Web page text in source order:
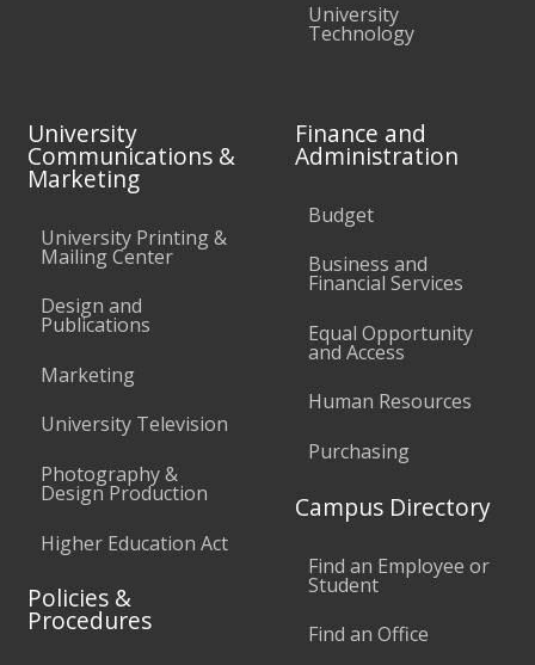
University
Technology
University
Communications &
Marketing
University Printing &
Mailing Center
Design and
Publications
Marketing
University Television
Photography &
Design Production
Higher Education Act
Policies &
Procedures
Finance and
Administration
Budget
Business and
Financial Services
Equal Opportunity
and Access
Human Resources
Purchasing
Campus Directory
Find an Employee or
Student
Find an Office